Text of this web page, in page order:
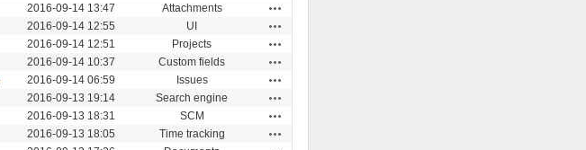
2016-09-14 13:47 Attachments
2016-09-14 12:55 UI
2016-09-14 12:51 Projects
2016-09-14 10:37 Custom fields
2016-09-14 06:59 Issues
2016-09-13 19:14 Search engine
2016-09-13 18:31 SCM
2016-09-13 18:05 Time tracking